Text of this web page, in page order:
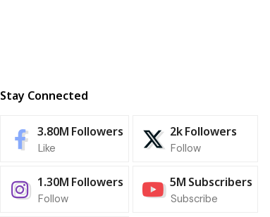
Stay Connected
3.80M Followers
Like
2kFollowers
Follow
1.30M Followers
Follow
5M Subscribers
Subscribe